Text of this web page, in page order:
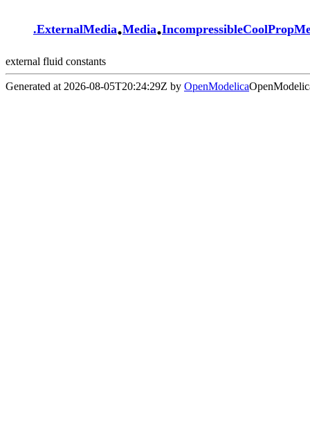
.ExternalMedia.Media.
external fluid constants
Generated at 2026-08-05T20:24:29Z by OpenModelica